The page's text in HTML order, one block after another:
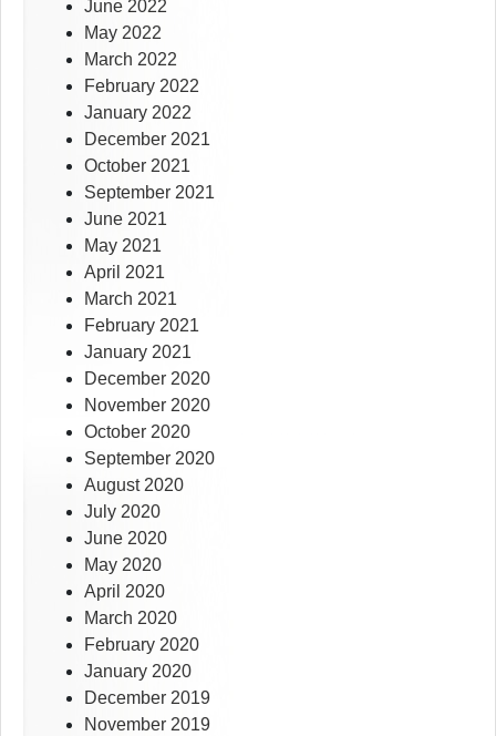
June 2022
May 2022
March 2022
February 2022
January 2022
December 2021
October 2021
September 2021
June 2021
May 2021
April 2021
March 2021
February 2021
January 2021
December 2020
November 2020
October 2020
September 2020
August 2020
July 2020
June 2020
May 2020
April 2020
March 2020
February 2020
January 2020
December 2019
November 2019